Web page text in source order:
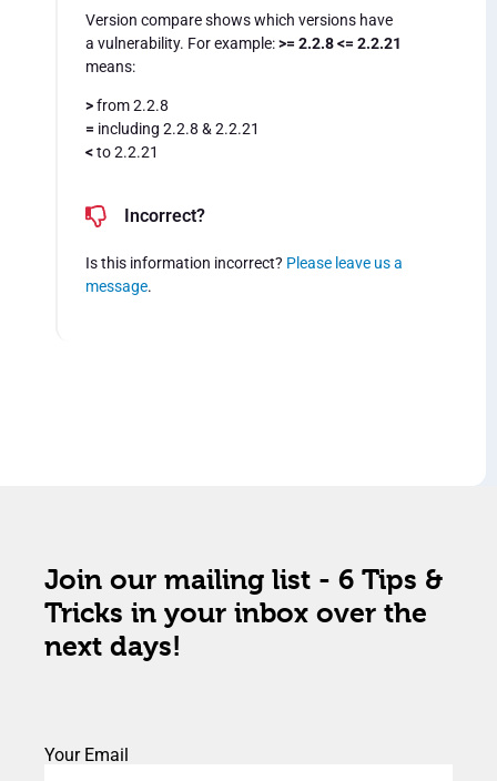
Version compare shows which versions have
a vulnerability. For example:>= 2.2.8 <= 2.2.21
means:
>from 2.2.8
= including 2.2.8 & 2.2.21
<to 2.2.21
Incorrect?
Is this information incorrect? Please leave us a
message.
Join our mailing list - 6 Tips &
Tricks in your inbox over the
next days!
Your Email